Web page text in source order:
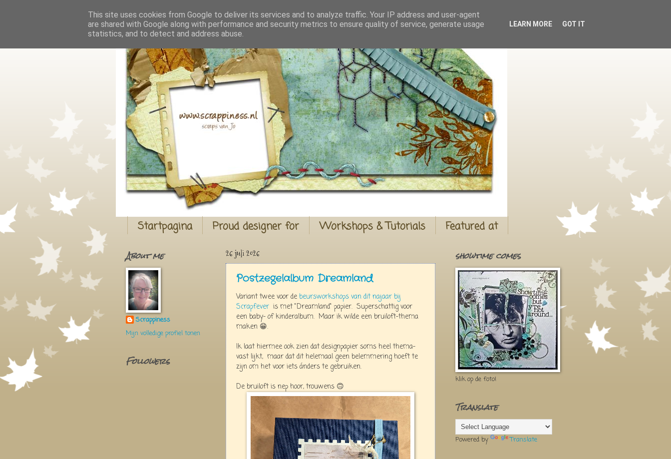
Startpagina Proud designer for Workshops & Tutorials Featured at
26 juli 2026
Postzegelalbum Dreamland
Variant twee voor de beursworkshops van dit najaar bij
Scrapfever is met "Dreamland" papier. Superschattig voor
een baby- of kinderalbum. Maar ik wilde een bruiloft-thema
maken 😁.
Ik laat hiermee ook zien dat designpapier soms heel thema-
vast lijkt, maar dat dit helemaal geen belemmering hoeft te
zijn om het voor iets ánders te gebruiken.
De bruiloft is nep hoor, trouwens 🙃
About me
Scrappiness
Mijn volledige profiel tonen
Followers
showtime comes
klik op de foto!
Translate
Powered by Translate
This site uses cookies from Google to deliver its services and to analyze traffic. Your IP address and user-agent
are shared with Google along with performance and security metrics to ensure quality of service, generate usage
statistics, and to detect and address abuse.
LEARN MORE GOT IT